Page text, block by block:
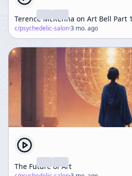
Terence McKenna on Art Bell Part 1
c/psychedelic-salon·3 mo. ago
The Future of Art